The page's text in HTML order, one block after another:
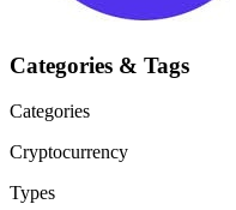
Categories & Tags
Categories
Cryptocurrency
Types